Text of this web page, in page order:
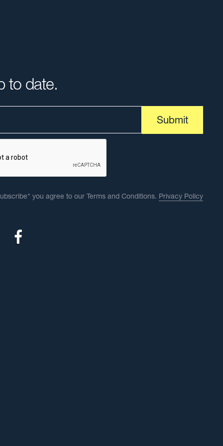
to date.
you agree to our Terms and Conditions. Privacy Policy